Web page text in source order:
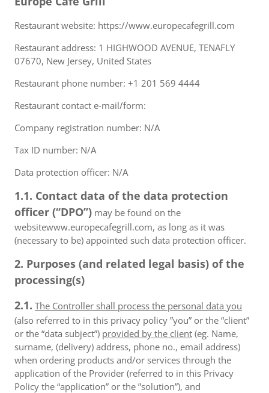
Restaurant website: https://www.europecafegrill.com
Restaurant address: 1 HIGHWOOD AVENUE, TENAFLY
07670, New Jersey, United States
Restaurant phone number: +1 201 569 4444
Restaurant contact e-mail/form:
Company registration number: N/A
Tax ID number: N/A
Data protection officer: N/A
1.1. Contact data of the data protection
officer (“DPO”) may be found on the
websitewww.europecafegrill.com, as long as it was
(necessary to be) appointed such data protection officer.
2. Purposes (and related legal basis) of the
processing(s)
2.1. The Controller shall process the personal data you
(also referred to in this privacy policy ”you” or the “client”
or the “data subject”) provided by the client (eg. Name,
surname, (delivery) address, phone no., email address)
when ordering products and/or services through the
application of the Provider (referred to in this Privacy
Policy the “application” or the ”solution”), and